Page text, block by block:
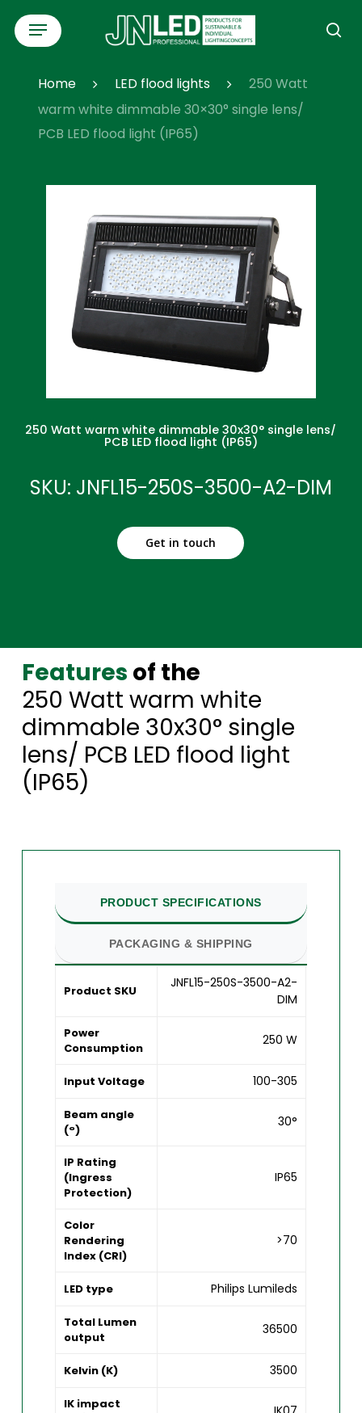
Skip
content
Menu
Home LED flood lights
250 Watt
warm white dimmable 30×30° single lens/
PCB LED flood light (IP65)
250 Watt warm white dimmable 30x30° single lens/
PCB LED flood light (IP65)
SKU: JNFL15-250S-3500-A2-DIM
Get in touch
Features of the
250 Watt warm white
dimmable 30x30° single
lens/ PCB LED flood light
(IP65)
PRODUCT SPECIFICATIONS
PACKAGING & SHIPPING
Product SKU
JNFL15-250S-3500-A2-
DIM
Power
Consumption
250 W
Input Voltage 100-305
Beam angle
(°)
30°
IP Rating
(Ingress
Protection)
IP65
Color
Rendering
Index (CRI)
>70
LED type Philips Lumileds
Total Lumen
output
36500
Kelvin (K) 3500
IK impact